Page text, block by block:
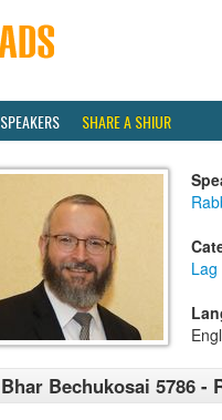
SPEAKERS SHARE A SHIUR
Bhar Bechukosai 5786 -